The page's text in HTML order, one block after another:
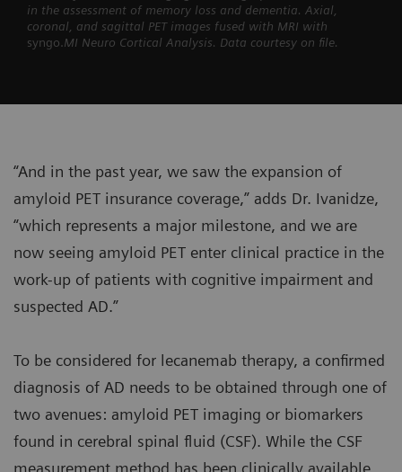
in the assessment of memory loss and dementia. Axial,
coronal, and sagittal PET images fused with MRI with
syngo.MI Neuro Cortical Analysis. Data courtesy on file.
“And in the past year, we saw the expansion of
amyloid PET insurance coverage,” adds Dr. Ivanidze,
“which represents a major milestone, and we are
now seeing amyloid PET enter clinical practice in the
work-up of patients with cognitive impairment and
suspected AD.”
To be considered for lecanemab therapy, a confirmed
diagnosis of AD needs to be obtained through one of
two avenues: amyloid PET imaging or biomarkers
found in cerebral spinal fluid (CSF). While the CSF